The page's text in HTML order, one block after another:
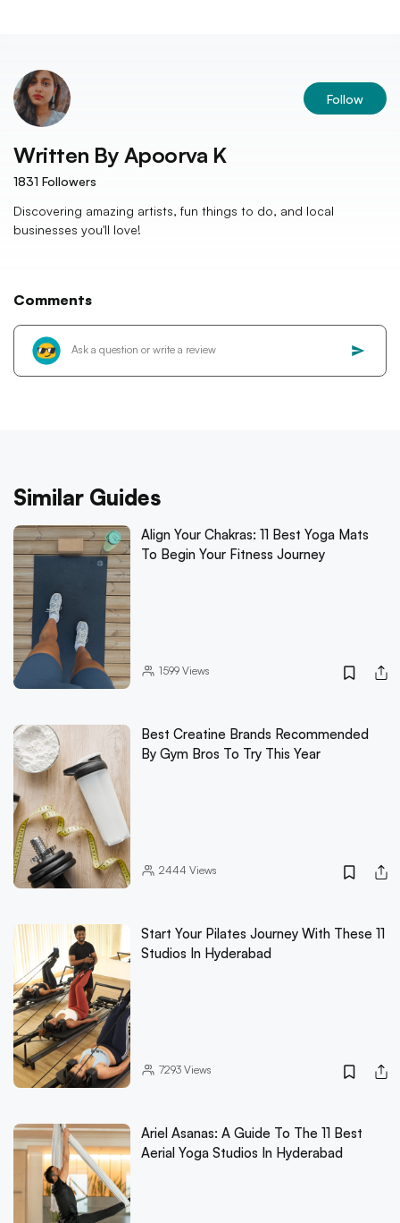
Follow
Written By Apoorva K
1831 Followers
Discovering amazing artists, fun things to do, and local
businesses you'll love!
Comments
Similar Guides
Align Your Chakras: 11 Best Yoga Mats
To Begin Your Fitness Journey
1599Views
Best Creatine Brands Recommended
By Gym Bros To Try This Year
2444 Views
Start Your Pilates Journey With These 11
Studios In Hyderabad
7293Views
Ariel Asanas: A Guide To The 11 Best
Aerial Yoga Studios In Hyderabad